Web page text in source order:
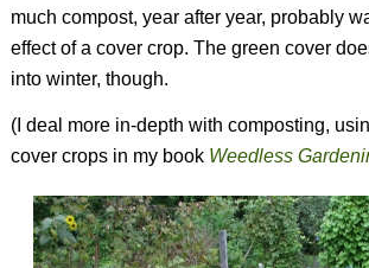
much compost, year after year, probably
effect of a cover crop. The green cover
into winter, though.
(I deal more in-depth with composting,
cover crops in my book Weedless